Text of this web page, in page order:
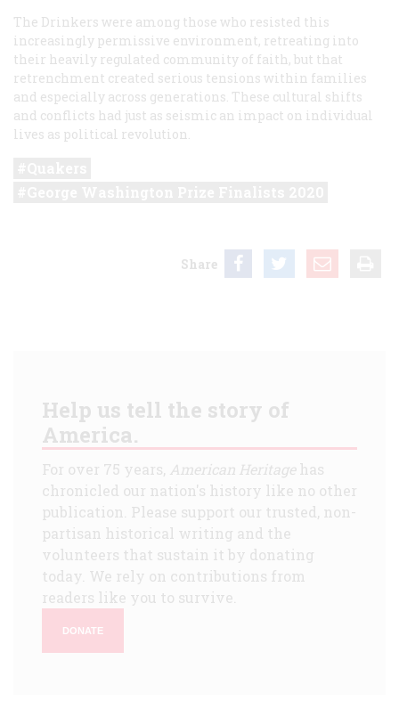
The Drinkers were among those who resisted this
increasingly permissive environment, retreating into
their heavily regulated community of faith, but that
retrenchment created serious tensions within families
and especially across generations. These cultural shifts
and conflicts had just as seismic an impact on individual
lives as political revolution.
Share
Help us tell the story of
America.
For over 75 years, American Heritagehas
chronicled our nation's history like no other
publication. Please support our trusted, non-
partisan historical writing and the
volunteers that sustain it by donating
today. We rely on contributions from
readers like you to survive.
DONATE